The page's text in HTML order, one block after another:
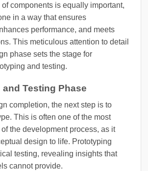
components is equally important,
in a way that ensures
performance, and meets
This meticulous attention to detail
phase sets the stage for
and testing.
Testing Phase
completion, the next step is to
This is often one of the most
the development process, as it
design to life. Prototyping
testing, revealing insights that
cannot provide.